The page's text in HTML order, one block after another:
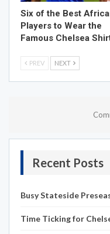
Six of the Best
Players to Wear the
Famous Chelsea
PREV NEXT
Recent Posts
Busy Stateside
Time Ticking for